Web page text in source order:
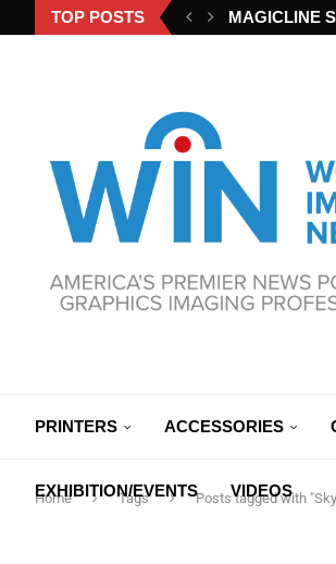
TOP POSTS MAGICLINE
PRINTERS ACCESSORIES
EXHIBITION/EVENTS VIDEOS
Home Tags Posts tagged with